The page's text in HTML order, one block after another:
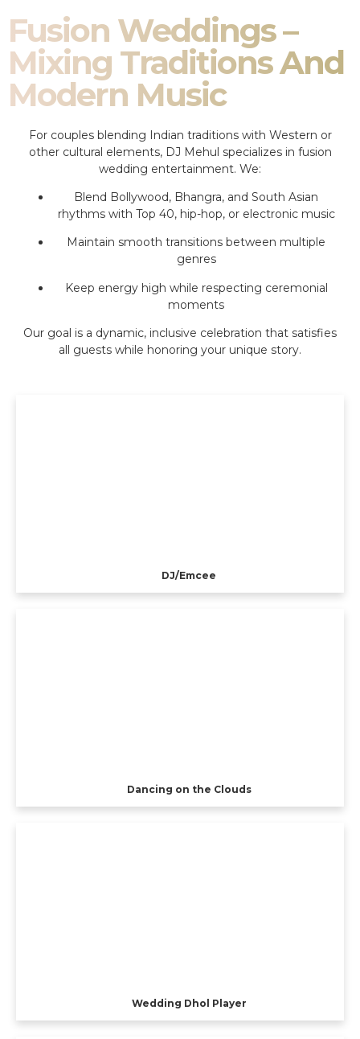
Fusion Weddings –
Mixing Traditions And
Modern Music
For couples blending Indian traditions with Western or
other cultural elements, DJ Mehul specializes in fusion
wedding entertainment. We:
Blend Bollywood, Bhangra, and South Asian
rhythms with Top 40, hip-hop, or electronic music
Maintain smooth transitions between multiple
genres
Keep energy high while respecting ceremonial
moments
Our goal is a dynamic, inclusive celebration that satisfies
all guests while honoring your unique story.
DJ/Emcee
Dancing on the Clouds
Wedding Dhol Player